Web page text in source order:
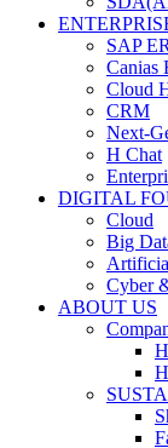
SAP
Canias
Cloud
CRM
Next-
H Chat
DIGITAL
Cloud
Big
Cyber
ABOUT US